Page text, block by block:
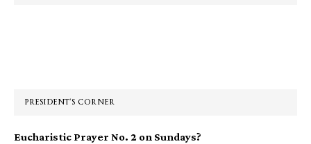
PRESIDENT’S CORNER
Eucharistic Prayer No. 2 on Sundays?